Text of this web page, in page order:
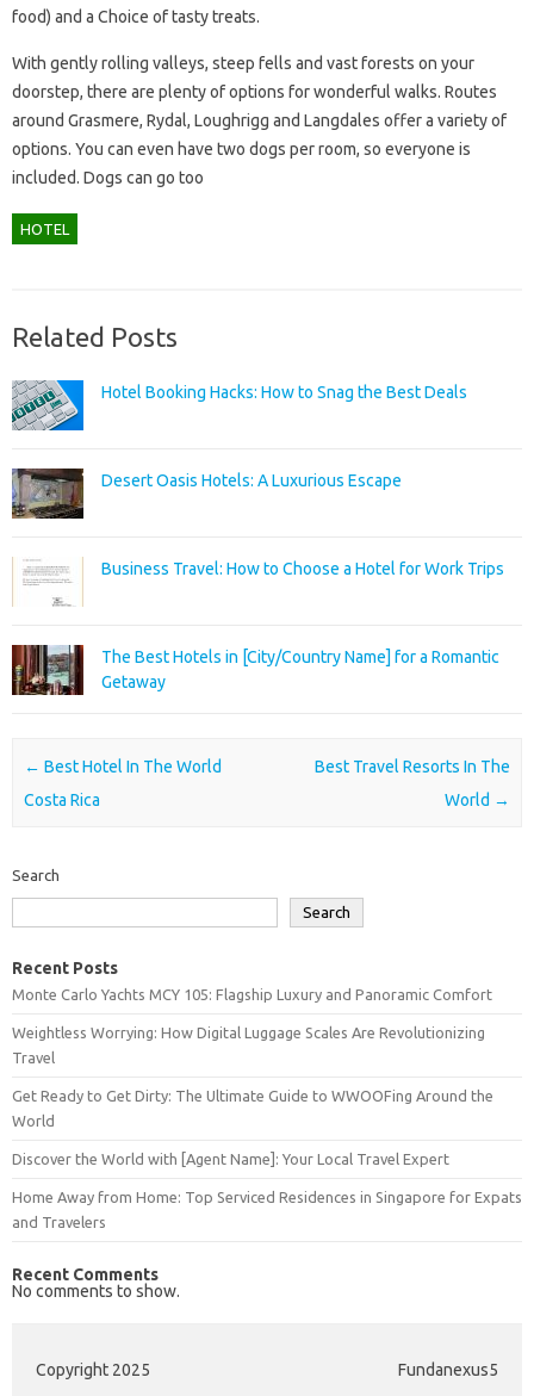
food) and a Choice of tasty treats.
With gently rolling valleys, steep fells and vast forests on your
doorstep, there are plenty of options for wonderful walks. Routes
around Grasmere, Rydal, Loughrigg and Langdales offer a variety of
options. You can even have two dogs per room, so everyone is
included. Dogs can go too
HOTEL
Related Posts
Hotel Booking Hacks: How to Snag the Best Deals
Desert Oasis Hotels: A Luxurious Escape
Business Travel: How to Choose a Hotel for Work Trips
The Best Hotels in [City/Country Name] for a Romantic
Getaway
Post navigation
← Best Hotel In The World
Costa Rica
Best Travel Resorts In The
World →
Search
Search
Recent Posts
Monte Carlo Yachts MCY 105: Flagship Luxury and Panoramic Comfort
Weightless Worrying: How Digital Luggage Scales Are Revolutionizing
Travel
Get Ready to Get Dirty: The Ultimate Guide to WWOOFing Around the
World
Discover the World with [Agent Name]: Your Local Travel Expert
Home Away from Home: Top Serviced Residences in Singapore for Expats
and Travelers
Recent Comments
No comments to show.
Copyright 2025 Fundanexus5